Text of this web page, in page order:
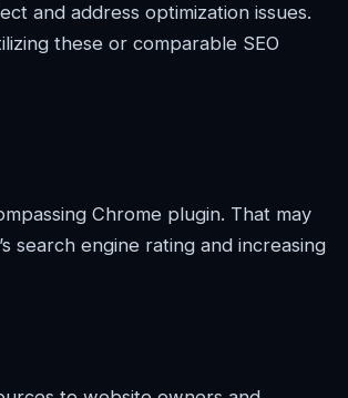
and address optimization issues.
these or comparable SEO
Chrome plugin. That may
search engine rating and increasing